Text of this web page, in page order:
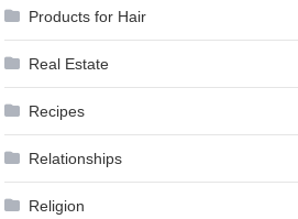
Products for Hair
Real Estate
Recipes
Relationships
Religion